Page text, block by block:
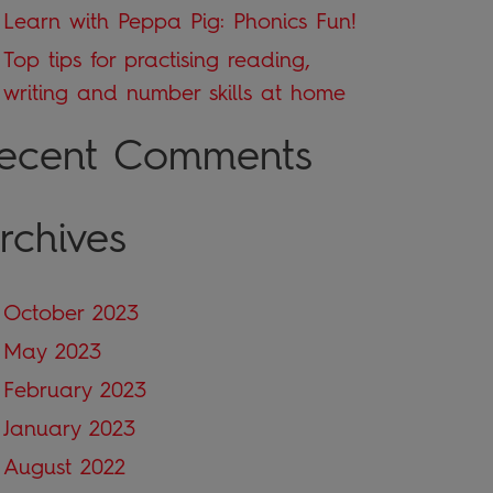
Learn with Peppa Pig: Phonics Fun!
Top tips for practising reading,
writing and number skills at home
Comments
October 2023
May 2023
February 2023
January 2023
August 2022